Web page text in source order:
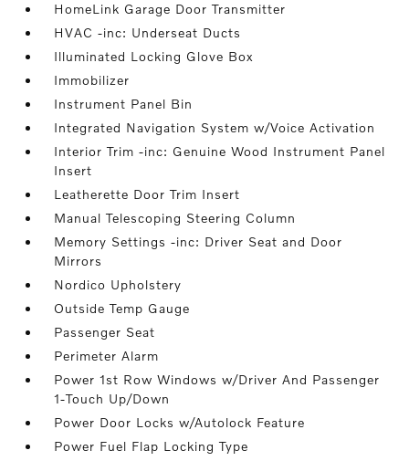
HomeLink Garage Door Transmitter
HVAC -inc: Underseat Ducts
Illuminated Locking Glove Box
Immobilizer
Instrument Panel Bin
Integrated Navigation System w/Voice Activation
Interior Trim -inc: Genuine Wood Instrument Panel
Insert
Leatherette Door Trim Insert
Manual Telescoping Steering Column
Memory Settings -inc: Driver Seat and Door
Mirrors
Nordico Upholstery
Outside Temp Gauge
Passenger Seat
Perimeter Alarm
Power 1st Row Windows w/Driver And Passenger
1-Touch Up/Down
Power Door Locks w/Autolock Feature
Power Fuel Flap Locking Type